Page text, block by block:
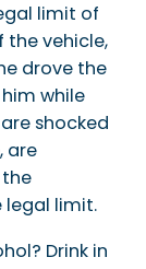
limit of
the vehicle,
drove the
while
shocked
are
legal limit.
Drink in